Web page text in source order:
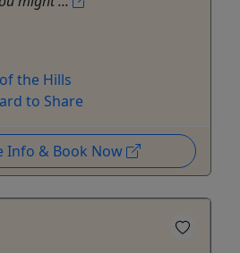
the Hills
to Share
Info & Book Now